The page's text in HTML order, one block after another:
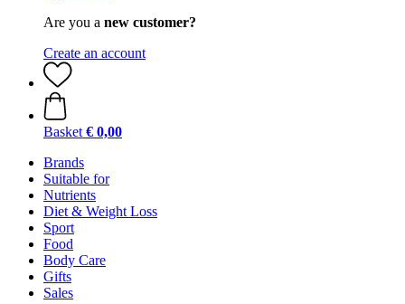
Are you a new customer?
Create an account
Basket € 0,00
Brands
Suitable for
Nutrients
Diet & Weight Loss
Sport
Food
Body Care
Gifts
Sales